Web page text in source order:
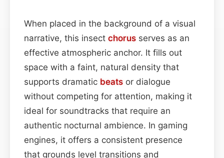
When placed in the background of a visual
narrative, this insect chorus serves as an
effective atmospheric anchor. It fills out
space with a faint, natural density that
supports dramatic beats or dialogue
without competing for attention, making it
ideal for soundtracks that require an
authentic nocturnal ambience. In gaming
engines, it offers a consistent presence
that grounds level transitions and